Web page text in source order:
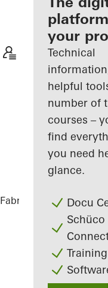
Discover
My
your
Technical
helpful
number of
courses –
find
you need
glance.
Docu
Schüco
Training
Fabricators References